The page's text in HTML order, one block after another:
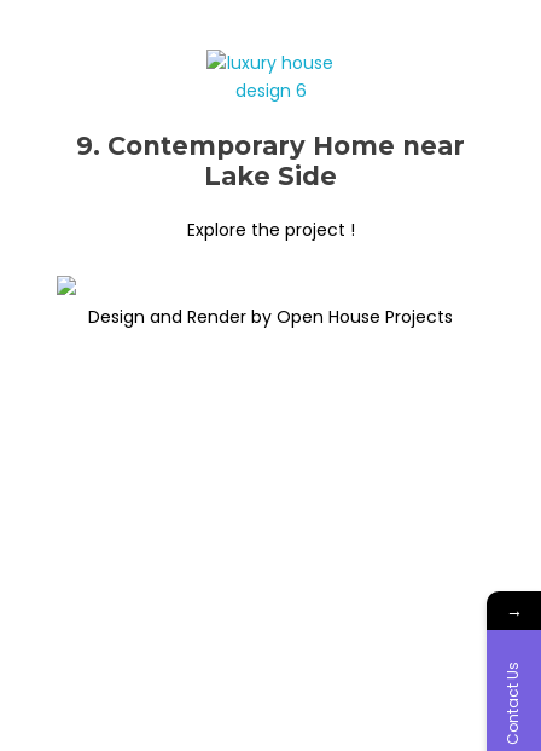
9. Contemporary Home near
Lake Side
Explore the project !
Design and Render by Open House Projects
→
Contact Us